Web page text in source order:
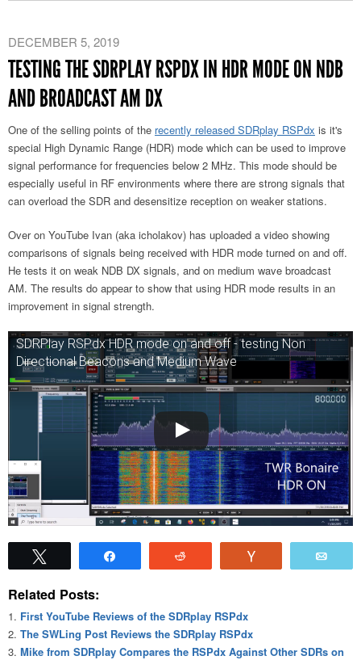
DECEMBER 5, 2019
TESTING THE SDRPLAY RSPDX IN HDR MODE ON NDB
AND BROADCAST AM DX
One of the selling points of the recently released SDRplay RSPdx is it's
special High Dynamic Range (HDR) mode which can be used to improve
signal performance for frequencies below 2 MHz. This mode should be
especially useful in RF environments where there are strong signals that
can overload the SDR and desensitize reception on weaker stations.
Over on YouTube Ivan (aka icholakov) has uploaded a video showing
comparisons of signals being received with HDR mode turned on and off.
He tests it on weak NDB DX signals, and on medium wave broadcast
AM. The results do appear to show that using HDR mode results in an
improvement in signal strength.
SDRPlay RSPdx HDR mode on and off - testing Non
Directional Beacons and Medium Wave
Related Posts:
First YouTube Reviews of the SDRplay RSPdx
The SWLing Post Reviews the SDRplay RSPdx
Mike from SDRplay Compares the RSPdx Against Other SDRs on